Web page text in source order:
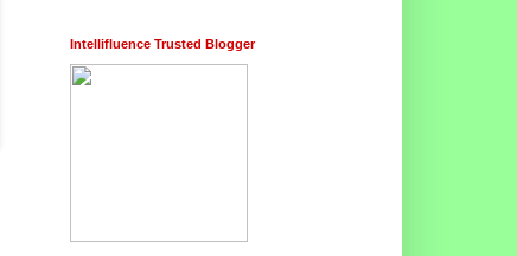
Intellifluence Trusted Blogger